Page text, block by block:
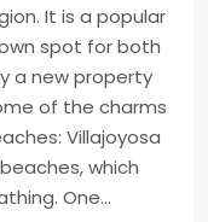
It is a popular
spot for both
a new property
of the charms
Villajoyosa
which
One...